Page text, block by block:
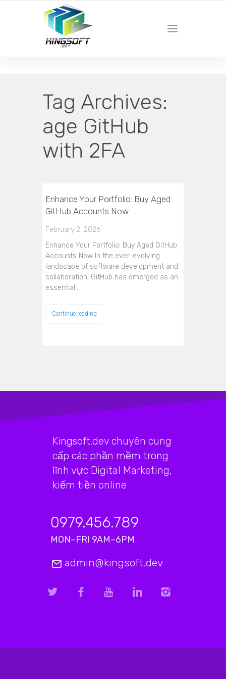
YOUR LOCAL DIGITAL MARKETING AGENCY
Tag Archives:
age GitHub
with 2FA
Enhance Your Portfolio: Buy Aged
GitHub Accounts Now
February 2, 2026
Enhance Your Portfolio: Buy Aged GitHub
Accounts Now In the ever-evolving
landscape of software development and
collaboration, GitHub has emerged as an
essential…
Continue reading
Kingsoft.dev chuyên cung
cấp các phần mềm trong
lĩnh vực Digital Marketing,
kiếm tiền online
0979.456.789
MON–FRI 9AM–6PM
admin@kingsoft.dev